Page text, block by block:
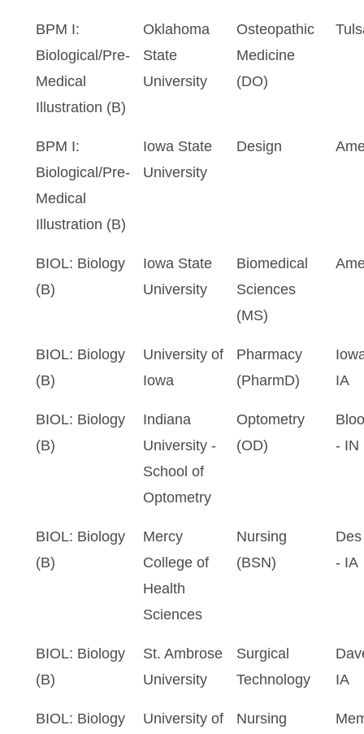
BPM I:
Biological/Pre-
Medical
Illustration (B)
Oklahoma
State
University
Osteopathic
Medicine
(DO)
BPM I:
Biological/Pre-
Medical
Illustration (B)
Iowa State
University
Design
BIOL: Biology
(B)
Iowa State
University
Biomedical
Sciences
(MS)
BIOL: Biology
(B)
University of
Iowa
Pharmacy
(PharmD)
IA
BIOL: Biology
(B)
Indiana
University -
School of
Optometry
Optometry
(OD)
- IN
BIOL: Biology
(B)
Mercy
College of
Health
Sciences
Nursing
(BSN)
- IA
BIOL: Biology
(B)
St. Ambrose
University
Surgical
Technology
IA
BIOL: Biology University of Nursing